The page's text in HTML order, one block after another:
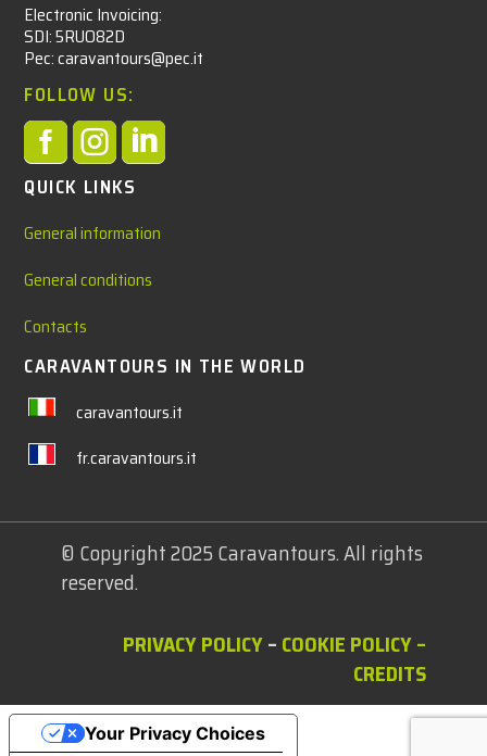
Electronic Invoicing:
SDI: 5RUO82D
Pec: caravantours@pec.it
FOLLOW US:

QUICK LINKS
General information
General conditions
Contacts
CARAVANTOURS IN THE WORLD
caravantours.it
fr.caravantours.it
© Copyright 2025 Caravantours. All rights
reserved.
PRIVACY POLICY– COOKIE POLICY–
CREDITS
Your Privacy Choices